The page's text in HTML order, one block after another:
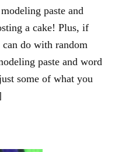
paste and
a cake! Plus, if
do with random
paste and word
some of what you